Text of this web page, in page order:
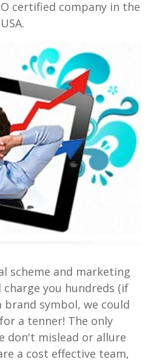
certified company in the
USA.
scheme and marketing
charge you hundreds (if
symbol, we could
a tenner! The only
don't mislead or allure
a cost effective team,